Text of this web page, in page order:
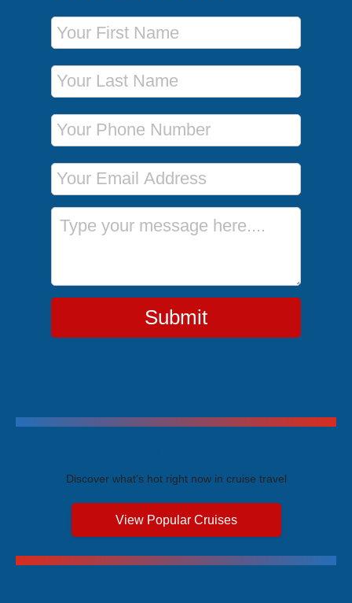
First Name
Last Name
Phone Number
Email Address
Message
Submit
Discover what's hot right now in cruise travel
View Popular Cruises